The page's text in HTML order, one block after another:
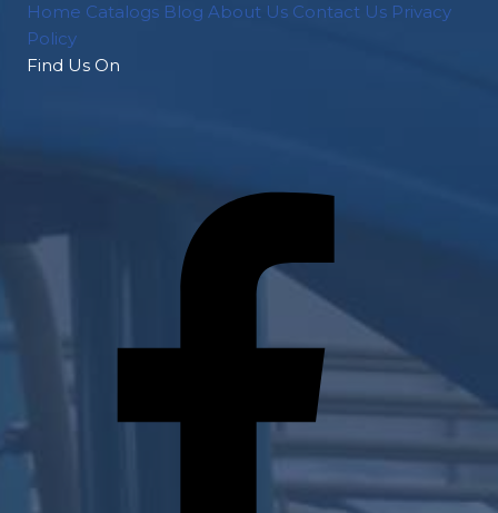
Home Catalogs Blog About Us Contact Us Privacy
Policy
Find Us On